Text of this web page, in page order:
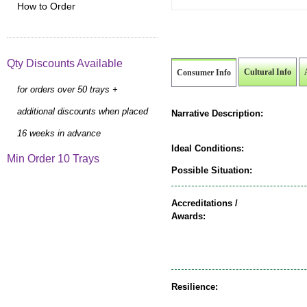
Consumer Info Cultural Info
Narrative Description:
Ideal Conditions:
Possible Situation:
Accreditations /
Awards:
Resilience:
How to Order
Qty Discounts Available
for orders over 50 trays +
additional discounts when placed
16 weeks in advance
Min Order 10 Trays